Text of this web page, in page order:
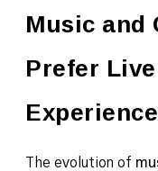
Music
Prefer
The evolution of